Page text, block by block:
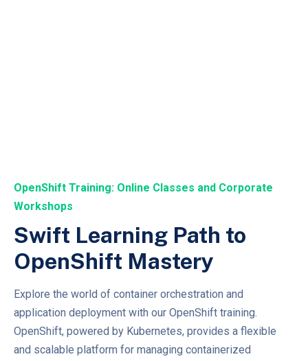
OpenShift Training: Online Classes and Corporate
Workshops
Swift Learning Path to
OpenShift Mastery
Explore the world of container orchestration and
application deployment with our OpenShift training.
OpenShift, powered by Kubernetes, provides a flexible
and scalable platform for managing containerized